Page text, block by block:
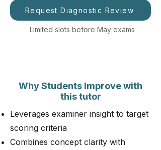
Request Diagnostic Review
Limited slots before May exams
Why Students Improve with
this tutor
Leverages examiner insight to target
scoring criteria
Combines concept clarity with